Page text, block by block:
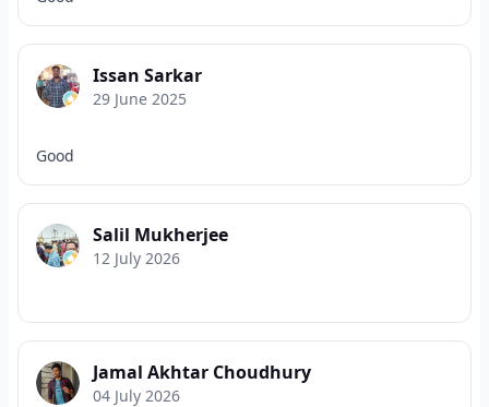
Issan Sarkar
29 June 2025
Good
Salil Mukherjee
12 July 2026
Jamal Akhtar Choudhury
04 July 2026